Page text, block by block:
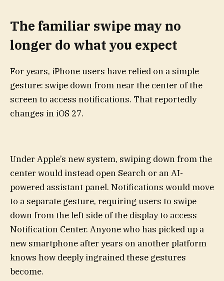
The familiar swipe may no
longer do what you expect
For years, iPhone users have relied on a simple
gesture: swipe down from near the center of the
screen to access notifications. That reportedly
changes in iOS 27.
Under Apple’s new system, swiping down from the
center would instead open Search or an AI-
powered assistant panel. Notifications would move
to a separate gesture, requiring users to swipe
down from the left side of the display to access
Notification Center. Anyone who has picked up a
new smartphone after years on another platform
knows how deeply ingrained these gestures
become.